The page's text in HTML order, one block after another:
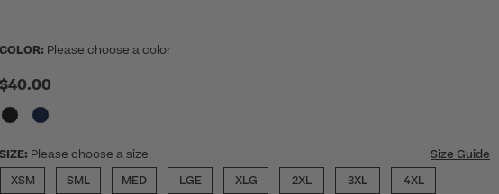
COLOR: Please choose a color
$40.00
SIZE: Please choose a size
Size Guide
XSM
SML MED LGE XLG 2XL 3XL 4XL